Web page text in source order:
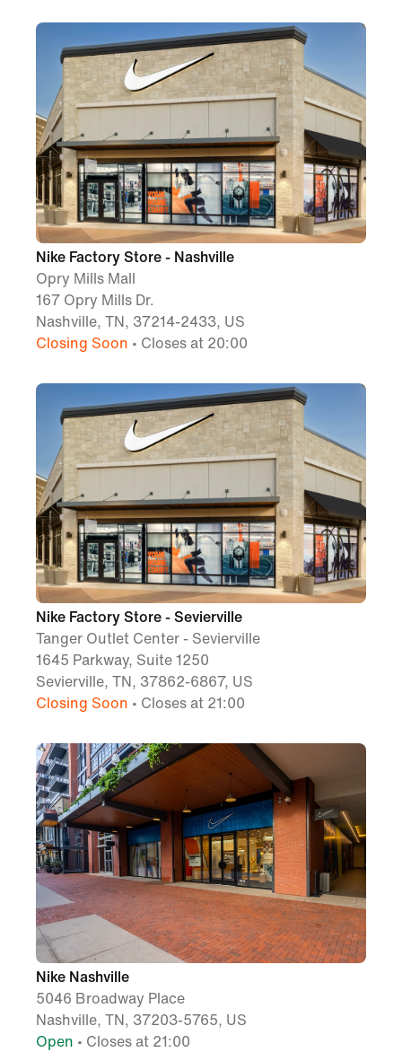
Nike Factory Store - Nashville
Opry Mills Mall
167 Opry Mills Dr.
Nashville, TN, 37214-2433, US
Closing Soon • Closes at 20:00
Nike Factory Store - Sevierville
Tanger Outlet Center - Sevierville
1645 Parkway, Suite 1250
Sevierville, TN, 37862-6867, US
Closing Soon • Closes at 21:00
Nike Nashville
5046 Broadway Place
Nashville, TN, 37203-5765, US
Open • Closes at 21:00